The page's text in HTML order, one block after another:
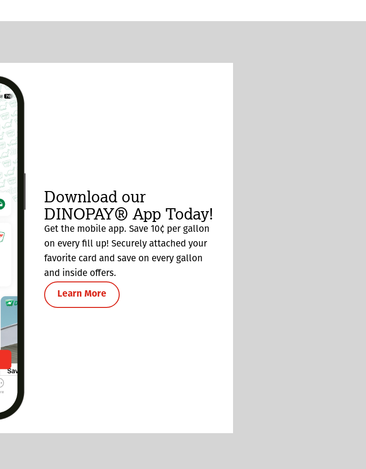
Download our
DINOPAY® App Today!
Get the mobile app. Save 10¢ per gallon
on every fill up! Securely attached your
favorite card and save on every gallon
and inside offers.
Learn More